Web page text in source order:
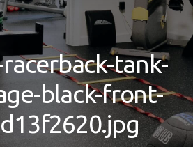
tank-
black-front-